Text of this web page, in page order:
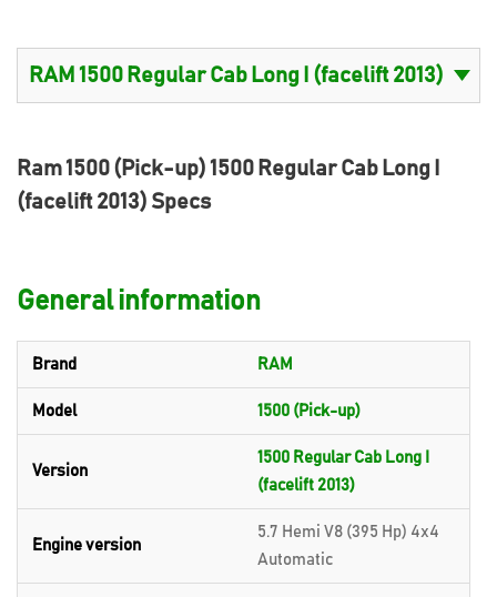
Ram 1500 (Pick-up) 1500 Regular Cab Long I
(facelift 2013) Specs
General information
Brand RAM
Model 1500 (Pick-up)
Version
1500 Regular Cab Long I
(facelift 2013)
Engine version
5.7 Hemi V8 (395 Hp) 4x4
Automatic